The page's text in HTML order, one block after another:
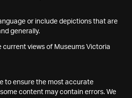
or include depictions that are
generally.
current views of Museums Victoria
to ensure the most accurate
content may contain errors. We